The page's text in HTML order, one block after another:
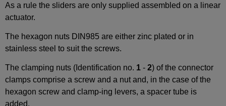
As a rule the sliders are only supplied assembled on a linear
actuator.
The hexagon nuts DIN985 are either zinc plated or in
stainless steel to suit the screws.
The clamping nuts (Identification no. 1 - 2) of the connector
clamps comprise a screw and a nut and, in the case of the
hexagon screw and clamp-ing levers, a spacer tube is
added.